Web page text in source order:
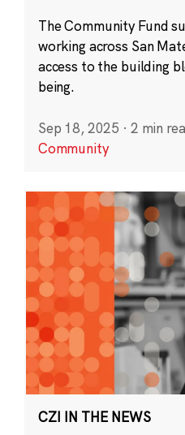
The Community Fund
working across San
access to the building
being.
Sep 18, 2025 · 2 min
Community
CZI IN THE NEWS